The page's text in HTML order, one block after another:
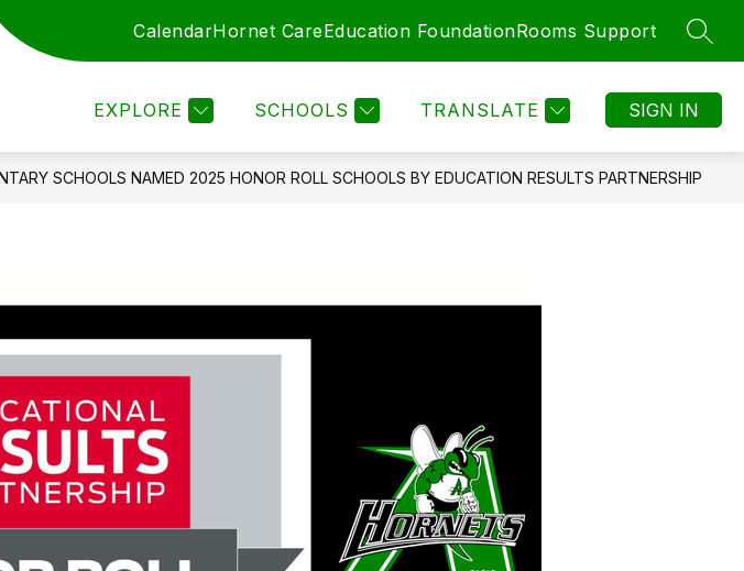
CalendarHornet CareEducation FoundationRooms Support
EXPLORE SCHOOLS TRANSLATE SIGN IN
EMPLOYMENT ENROLLMENT COMMUNITY MORE
for
SCHOOLS NAMED 2025 HONOR ROLL SCHOOLS BY EDUCATION RESULTS PARTNERSHIP